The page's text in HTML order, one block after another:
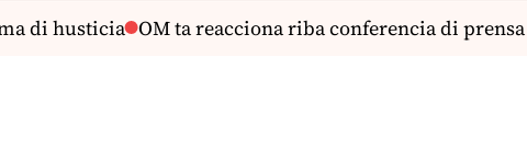
husticia OM ta reacciona riba conferencia di prensa